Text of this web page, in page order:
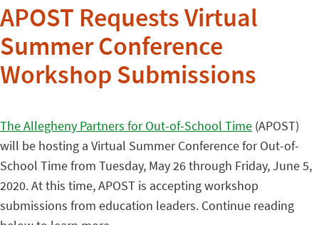
APOST Requests Virtual
Summer Conference
Workshop Submissions
The Allegheny Partners for Out-of-School Time (APOST)
will be hosting a Virtual Summer Conference for Out-of-
School Time from Tuesday, May 26 through Friday, June 5,
2020. At this time, APOST is accepting workshop
submissions from education leaders. Continue reading